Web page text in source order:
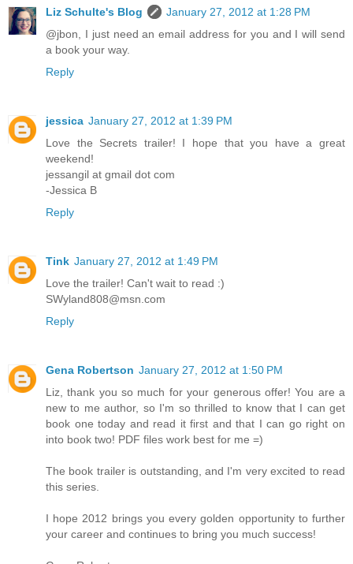
Liz Schulte's Blog
January 27, 2012 at 1:28 PM
@jbon, I just need an email address for you and I will send
a book your way.
Reply
jessica January 27, 2012 at 1:39 PM
Love the Secrets trailer! I hope that you have a great
weekend!
jessangil at gmail dot com
-Jessica B
Reply
Tink January 27, 2012 at 1:49 PM
Love the trailer! Can't wait to read :)
SWyland808@msn.com
Reply
Gena Robertson January 27, 2012 at 1:50 PM
Liz, thank you so much for your generous offer! You are a
new to me author, so I'm so thrilled to know that I can get
book one today and read it first and that I can go right on
into book two! PDF files work best for me =)
The book trailer is outstanding, and I'm very excited to read
this series.
I hope 2012 brings you every golden opportunity to further
your career and continues to bring you much success!